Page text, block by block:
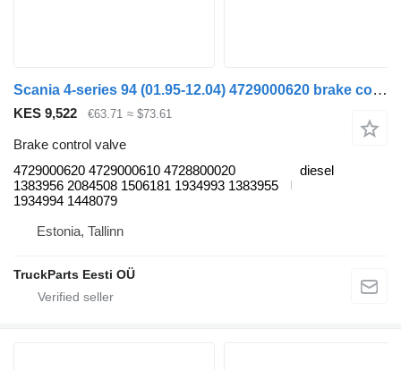
Scania 4-series 94 (01.95-12.04) 4729000620 brake control valve for Scania 4-series (1995-2006) truck tractor
KES 9,522 €63.71 ≈ $73.61
Brake control valve
4729000620 4729000610 4728800020
1383956 2084508 1506181 1934993 1383955
1934994 1448079
diesel
Estonia, Tallinn
TruckParts Eesti OÜ